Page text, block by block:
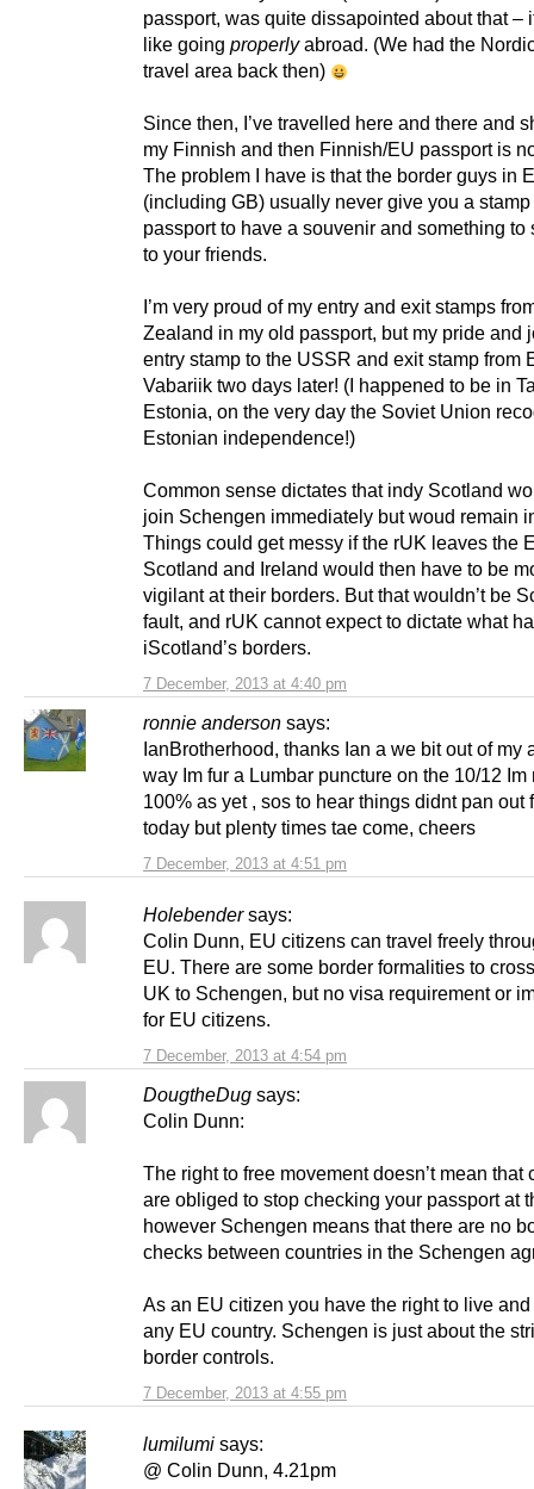
7 December, 2013 at 4:40 pm
passport, was quite dissapointed about that –
like going properlyabroad. (We had the
travel area back then)
Since then, I’ve travelled here and there and
my Finnish and then Finnish/EU passport is
The problem I have is that the border guys in
(including GB) usually never give you a
passport to have a souvenir and something to
to your friends.
I’m very proud of my entry and exit stamps
Zealand in my old passport, but my pride and
entry stamp to the USSR and exit stamp from
Vabariik two days later! (I happened to be in
Estonia, on the very day the Soviet Union
Estonian independence!)
Common sense dictates that indy Scotland
join Schengen immediately but woud remain
Things could get messy if the rUK leaves the
Scotland and Ireland would then have to be
vigilant at their borders. But that wouldn’t be
fault, and rUK cannot expect to dictate what
iScotland’s borders.
ronnie anderson says:
7 December, 2013 at 4:51 pm
IanBrotherhood, thanks Ian a we bit out of my
way Im fur a Lumbar puncture on the 10/12 Im
100% as yet , sos to hear things didnt pan out
today but plenty times tae come, cheers
Holebender says:
7 December, 2013 at 4:54 pm
Colin Dunn, EU citizens can travel freely
EU. There are some border formalities to
UK to Schengen, but no visa requirement or
for EU citizens.
DougtheDug says:
7 December, 2013 at 4:55 pm
Colin Dunn:
The right to free movement doesn’t mean that
are obliged to stop checking your passport at
however Schengen means that there are no
checks between countries in the Schengen
As an EU citizen you have the right to live
any EU country. Schengen is just about the
border controls.
lumilumi says:
@ Colin Dunn, 4.21pm